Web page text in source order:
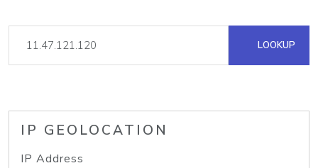
LOOKUP
IP GEOLOCATION
IP Address